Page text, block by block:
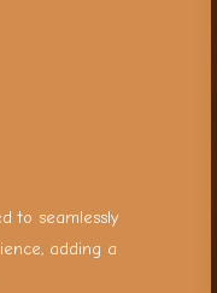
to seamlessly
adding a